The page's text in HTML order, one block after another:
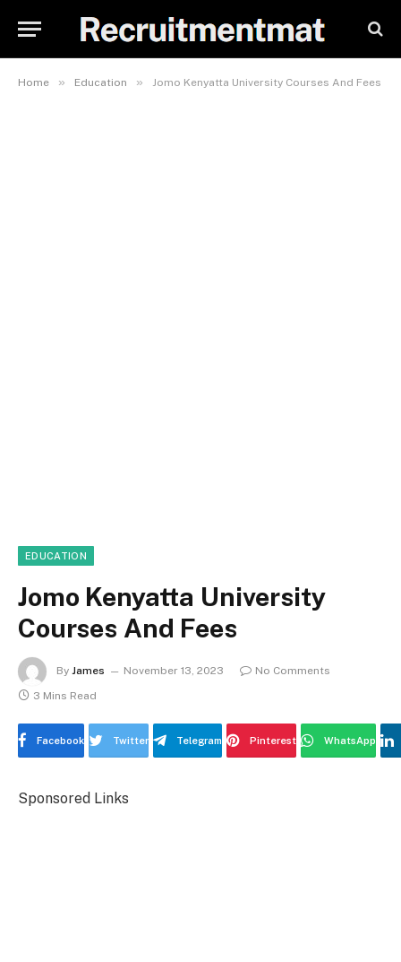
Home » Education » Jomo Kenyatta University Courses And Fees
EDUCATION
Jomo Kenyatta University
Courses And Fees
By James November 13, 2023
No Comments
3 Mins Read
Facebook Twitter Telegram Pinterest WhatsApp
Sponsored Links